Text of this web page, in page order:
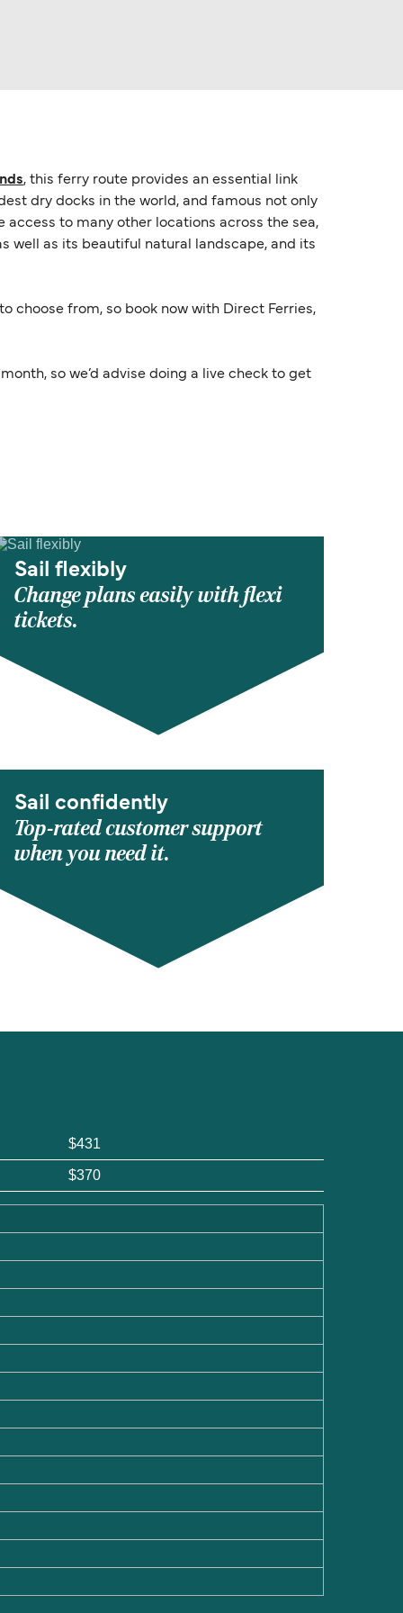
, this ferry route provides an essential link
dry docks in the world, and famous not only
to many other locations across the sea,
well as its beautiful natural landscape, and its
choose from, so book now with Direct Ferries,
so we’d advise doing a live check to get
Sail flexibly
Change plans easily with flexi
tickets.
Sail confidently
Top-rated customer support
when you need it.
$431
$370